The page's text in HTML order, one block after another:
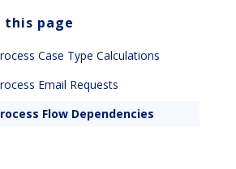
this page
Case Type Calculations
Email Requests
Flow Dependencies